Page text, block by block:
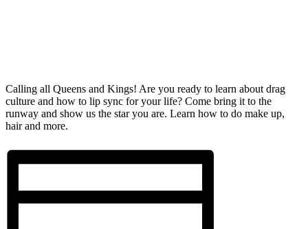
Calling all Queens and Kings! Are you ready to learn about drag
culture and how to lip sync for your life? Come bring it to the
runway and show us the star you are. Learn how to do make up,
hair and more.